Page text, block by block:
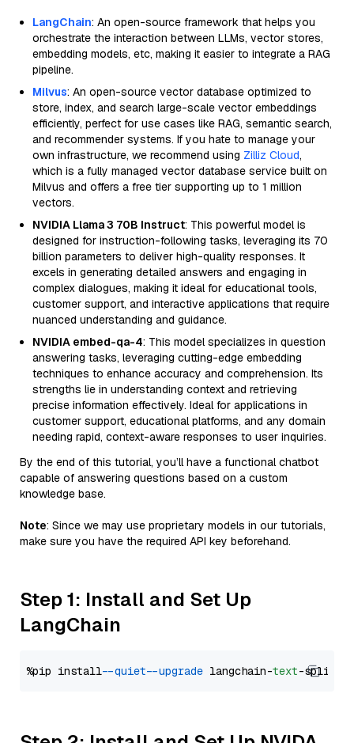
LangChain: An open-source framework that helps you
orchestrate the interaction between LLMs, vector stores,
embedding models, etc, making it easier to integrate a RAG
pipeline.
Milvus: An open-source vector database optimized to
store, index, and search large-scale vector embeddings
efficiently, perfect for use cases like RAG, semantic search,
and recommender systems. If you hate to manage your
own infrastructure, we recommend using Zilliz Cloud,
which is a fully managed vector database service built on
Milvus and offers a free tier supporting up to 1 million
vectors.
NVIDIA Llama 3 70B Instruct: This powerful model is
designed for instruction-following tasks, leveraging its 70
billion parameters to deliver high-quality responses. It
excels in generating detailed answers and engaging in
complex dialogues, making it ideal for educational tools,
customer support, and interactive applications that require
nuanced understanding and guidance.
NVIDIA embed-qa-4: This model specializes in question
answering tasks, leveraging cutting-edge embedding
techniques to enhance accuracy and comprehension. Its
strengths lie in understanding context and retrieving
precise information effectively. Ideal for applications in
customer support, educational platforms, and any domain
needing rapid, context-aware responses to user inquiries.
By the end of this tutorial, you’ll have a functional chatbot
capable of answering questions based on a custom
knowledge base.
Note: Since we may use proprietary models in our tutorials,
make sure you have the required API key beforehand.
Step 1: Install and Set Up
LangChain
%pip install --quiet --upgrade langchain-text